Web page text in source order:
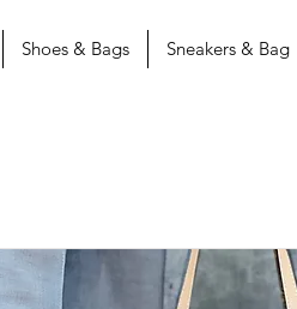
Shoes & Bags Sneakers & Bag